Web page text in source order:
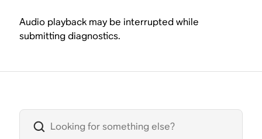
Audio playback may be interrupted while
submitting diagnostics.